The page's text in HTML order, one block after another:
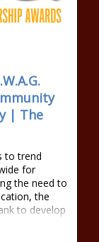
| The
to trend
for
the need to
the
to develop